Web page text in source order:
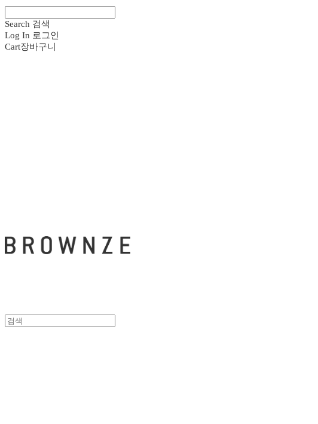
Search 검색
Log In 로그인
Cart장바구니